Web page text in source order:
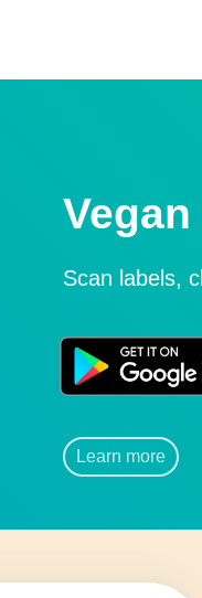
Scan labels,
Learn more